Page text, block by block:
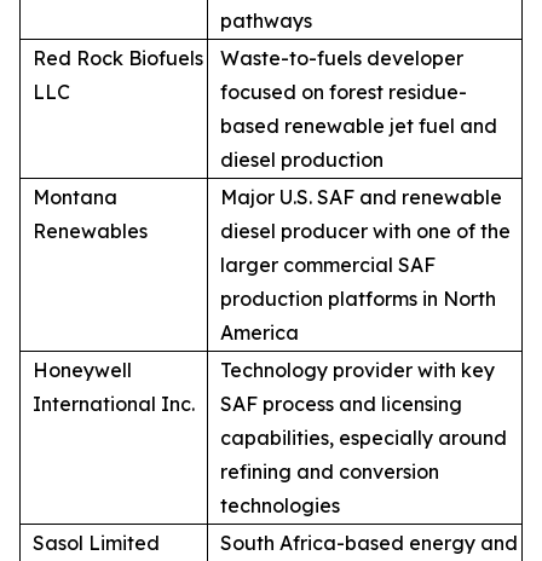
pathways
Red Rock Biofuels
LLC
Waste-to-fuels developer
focused on forest residue-
based renewable jet fuel and
diesel production
Montana
Renewables
Major U.S. SAF and renewable
diesel producer with one of the
larger commercial SAF
production platforms in North
America
Honeywell
International Inc.
Technology provider with key
SAF process and licensing
capabilities, especially around
refining and conversion
technologies
Sasol Limited
South Africa-based energy and